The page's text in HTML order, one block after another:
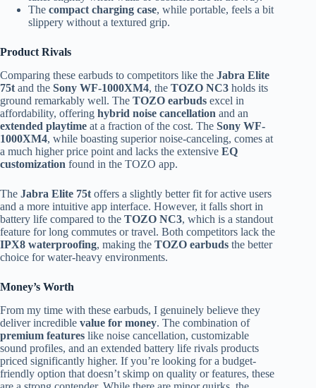
The compact charging case, while portable, feels a bit
slippery without a textured grip.
Product Rivals
Comparing these earbuds to competitors like the Jabra Elite
75t and the Sony WF-1000XM4, the TOZO NC3 holds its
ground remarkably well. The TOZO earbuds excel in
affordability, offering hybrid noise cancellation and an
extended playtime at a fraction of the cost. The Sony WF-
1000XM4, while boasting superior noise-canceling, comes at
a much higher price point and lacks the extensive EQ
customization found in the TOZO app.
The Jabra Elite 75t offers a slightly better fit for active users
and a more intuitive app interface. However, it falls short in
battery life compared to the TOZO NC3, which is a standout
feature for long commutes or travel. Both competitors lack the
IPX8 waterproofing, making the TOZO earbuds the better
choice for water-heavy environments.
Money’s Worth
From my time with these earbuds, I genuinely believe they
deliver incredible value for money. The combination of
premium features like noise cancellation, customizable
sound profiles, and an extended battery life rivals products
priced significantly higher. If you’re looking for a budget-
friendly option that doesn’t skimp on quality or features, these